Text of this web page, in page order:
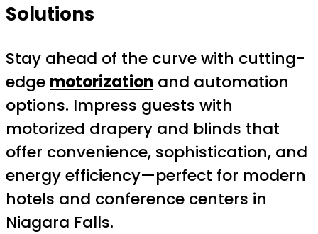
Solutions
Stay ahead of the curve with cutting-
edge motorization and automation
options. Impress guests with
motorized drapery and blinds that
offer convenience, sophistication, and
energy efficiency—perfect for modern
hotels and conference centers in
Niagara Falls.